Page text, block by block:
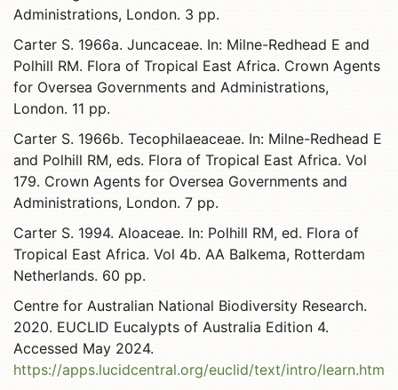
Administrations, London. 3 pp.
Carter S. 1966a. Juncaceae. In: Milne-Redhead E and
Polhill RM. Flora of Tropical East Africa. Crown Agents
for Oversea Governments and Administrations,
London. 11 pp.
Carter S. 1966b. Tecophilaeaceae. In: Milne-Redhead E
and Polhill RM, eds. Flora of Tropical East Africa. Vol
179. Crown Agents for Oversea Governments and
Administrations, London. 7 pp.
Carter S. 1994. Aloaceae. In: Polhill RM, ed. Flora of
Tropical East Africa. Vol 4b. AA Balkema, Rotterdam
Netherlands. 60 pp.
Centre for Australian National Biodiversity Research.
2020. EUCLID Eucalypts of Australia Edition 4.
Accessed May 2024.
https://apps.lucidcentral.org/euclid/text/intro/learn.htm